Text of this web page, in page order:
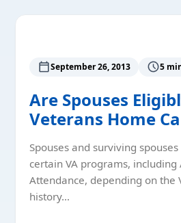
September 26, 2013 5
Are Spouses
Veterans Home
Spouses and surviving
certain VA programs, including
Attendance, depending on the
history…